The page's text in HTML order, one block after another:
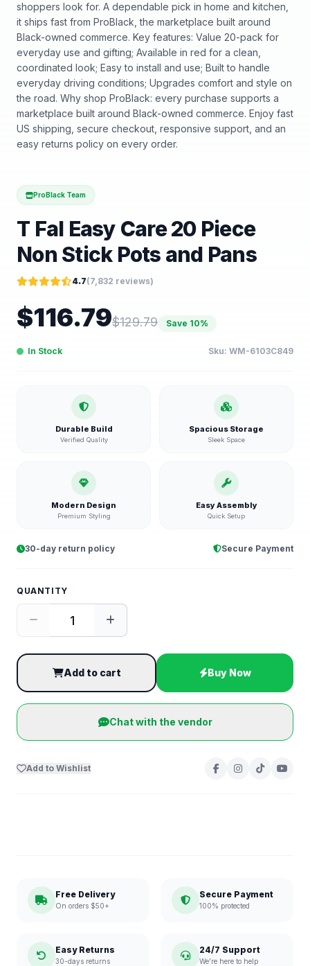
shoppers look for. A dependable pick in home and kitchen,
it ships fast from ProBlack, the marketplace built around
Black-owned commerce. Key features: Value 20-pack for
everyday use and gifting; Available in red for a clean,
coordinated look; Easy to install and use; Built to handle
everyday driving conditions; Upgrades comfort and style on
the road. Why shop ProBlack: every purchase supports a
marketplace built around Black-owned commerce. Enjoy fast
US shipping, secure checkout, responsive support, and an
easy returns policy on every order.
ProBlack Team
T Fal Easy Care 20 Piece
Non Stick Pots and Pans
4.7(7,832 reviews)
$116.79$129.79 Save 10%
In Stock Sku: WM-6103C849
Durable Build
Verified Quality
Spacious Storage
Sleek Space
Modern Design
Premium Styling
Easy Assembly
Quick Setup
30-day return policy Secure Payment
QUANTITY
Add to cart Buy Now
Chat with the vendor
Add to Wishlist
Free Delivery
On orders $50+
Secure Payment
100% protected
Easy Returns
30-days returns
24/7 Support
We're here to help